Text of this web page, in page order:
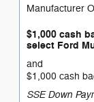
Manufacturer
$1,000 cash
select Ford
and
$1,000 cash
SSE Down